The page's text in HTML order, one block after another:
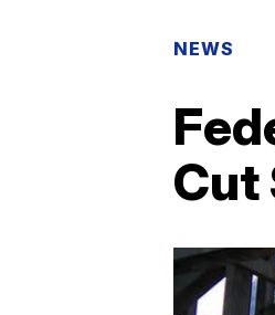
NEWS
Cut